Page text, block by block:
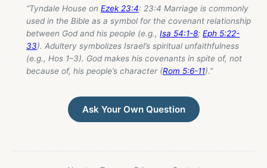
“Tyndale House on Ezek 23:4: 23:4 Marriage is commonly
used in the Bible as a symbol for the covenant relationship
between God and his people (e.g., Isa 54:1-8; Eph 5:22-
33). Adultery symbolizes Israel’s spiritual unfaithfulness
(e.g., Hos 1–3). God makes his covenants in spite of, not
because of, his people’s character (Rom 5:6-11).”
Ask Your Own Question